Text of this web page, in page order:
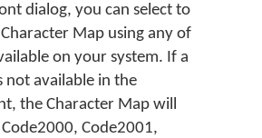
dialog, you can select to
Map using any of
on your system. If a
not available in the
the Character Map will
Code2001,